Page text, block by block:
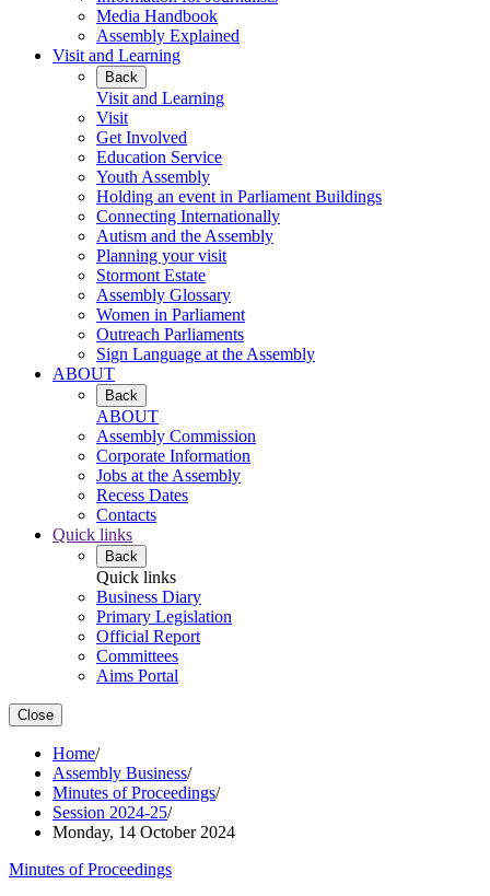
Media Handbook
Assembly Explained
Visit and Learning
Back
Visit and Learning
Visit
Get Involved
Education Service
Youth Assembly
Holding an event in Parliament Buildings
Connecting Internationally
Autism and the Assembly
Planning your visit
Stormont Estate
Assembly Glossary
Women in Parliament
Outreach Parliaments
Sign Language at the Assembly
ABOUT
Back
ABOUT
Assembly Commission
Corporate Information
Jobs at the Assembly
Recess Dates
Contacts
Quick links
Back
Quick links
Business Diary
Primary Legislation
Official Report
Committees
Aims Portal
Close
Home/
Assembly Business/
Minutes of Proceedings/
Session 2024-25/
Monday, 14 October 2024
Minutes of Proceedings